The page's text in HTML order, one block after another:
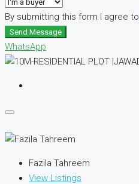
By submitting this form I agree to
Send Message
WhatsApp
Fazila Tahreem
View Listings